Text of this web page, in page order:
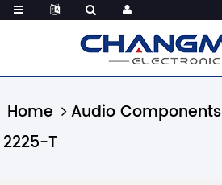
Home Audio Components
2225-T